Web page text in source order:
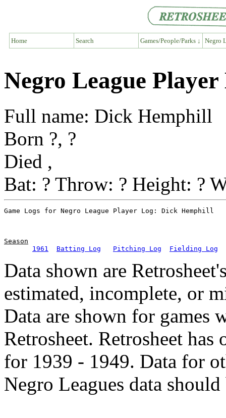
Home Search Games/People/Parks ↓ Negro
Negro League
Full name: Dick Hemphill
Born ?, ?
Died ,
Bat: ? Throw: ? Height: ?
Season
1961
Batting Log Pitching Log Fielding Log
Data shown are
estimated, incomplete, or
Data are shown for games
Retrosheet. Retrosheet
for 1939 - 1949. Data for
Negro Leagues data